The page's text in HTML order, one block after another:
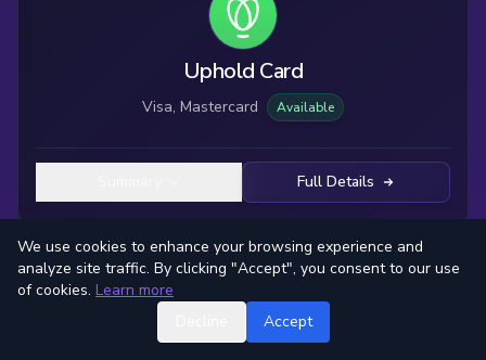
Uphold Card
Visa, Mastercard Available
Full Details
Winity Life Card
We use cookies to enhance your browsing experience and
analyze site traffic. By clicking "Accept", you consent to our use
of cookies. Learn more
Accept